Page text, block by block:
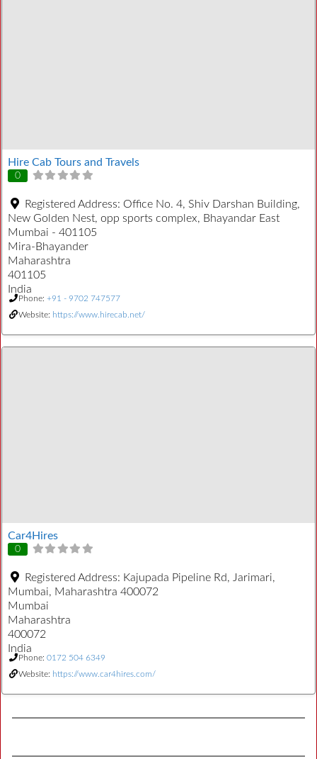
Hire Cab Tours and Travels
0
Registered Address: Office No. 4, Shiv Darshan Building,
New Golden Nest, opp sports complex, Bhayandar East
Mumbai - 401105
Mira-Bhayander
Maharashtra
401105
India
Phone: +91 - 9702 747577
Website: https://www.hirecab.net/
Car4Hires
0
Registered Address: Kajupada Pipeline Rd, Jarimari,
Mumbai, Maharashtra 400072
Mumbai
Maharashtra
400072
India
Phone: 0172 504 6349
Website: https://www.car4hires.com/